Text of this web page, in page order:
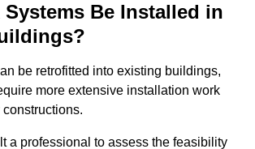
Systems Be Installed in
be retrofitted into existing buildings,
more extensive installation work
a professional to assess the feasibility